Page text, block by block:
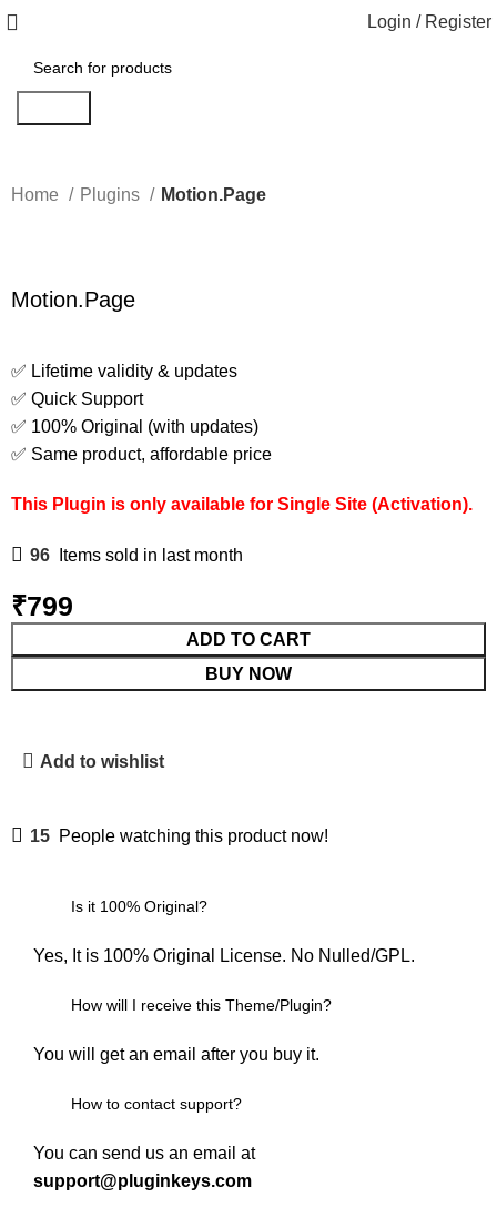
Login / Register
Home Plugins Motion.Page
Motion.Page
✅ Lifetime validity & updates
✅ Quick Support
✅ 100% Original (with updates)
✅ Same product, affordable price
This Plugin is only available for Single Site (Activation).
96 Items sold in last month
₹799
ADD TO CART
BUY NOW
Add to wishlist
15 People watching this product now!
Is it 100% Original?
Yes, It is 100% Original License. No Nulled/GPL.
How will I receive this Theme/Plugin?
You will get an email after you buy it.
How to contact support?
You can send us an email at
support@pluginkeys.com